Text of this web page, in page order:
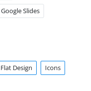
Google Slides
Flat Design Icons